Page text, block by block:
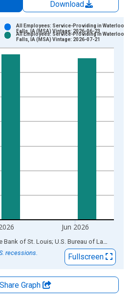
Download
displaying Thousands of Persons and
Jun 2026
All Employees: Service-Providing in Waterloo-
Falls, IA (MSA) Vintage: 2026-06-23
All Employees: Service-Providing in Waterloo-
Falls, IA (MSA) Vintage: 2026-07-21
Sources: Federal Reserve Bank of St. Louis; U.S. Bureau of Labor Statistics
recessions.
Fullscreen
Share Graph